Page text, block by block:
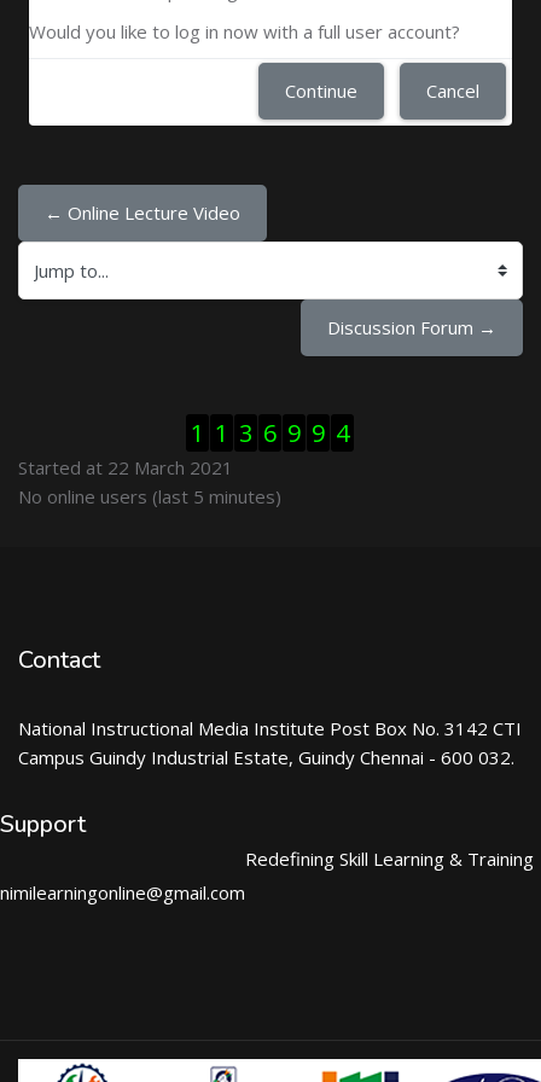
Would you like to log in now with a full user account?
Continue Cancel
← Online Lecture Video
Jump to...
Discussion Forum →
1 1 3 6 9 9 4
Started at 22 March 2021
Skip Online users
No online users (last 5 minutes)
Contact
National Instructional Media Institute Post Box No. 3142 CTI
Campus Guindy Industrial Estate, Guindy Chennai - 600 032.
Support
nimilearningonline@gmail.com
Redefining Skill Learning & Training